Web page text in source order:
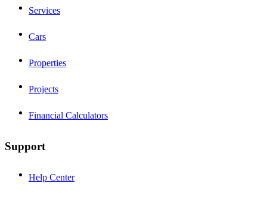
Services
Cars
Properties
Projects
Financial Calculators
Support
Help Center